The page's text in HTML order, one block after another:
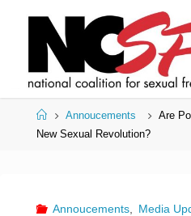
HomeAnnoucements
Are
New Sexual Revolution?
Annoucements, Media